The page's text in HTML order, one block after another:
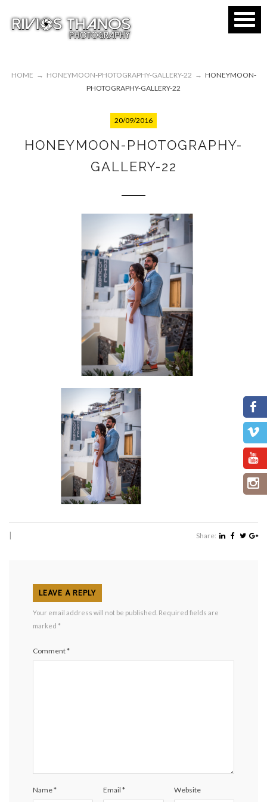
HOME → HONEYMOON-PHOTOGRAPHY-GALLERY-22 → HONEYMOON-
PHOTOGRAPHY-GALLERY-22
20/09/2016
HONEYMOON-PHOTOGRAPHY-
GALLERY-22
Share:
LEAVE A REPLY
Your email address will not be published. Required fields are
marked *
Comment*
Name* Email* Website